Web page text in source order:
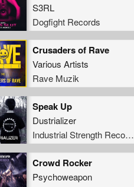
S3RL
Dogfight Records
Crusaders of Rave
Various Artists
Rave Muzik
Speak Up
Dustrializer
Industrial Strength Records
Crowd Rocker
Psychoweapon